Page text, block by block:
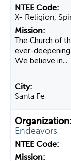
X- Religion,
The Church of
ever-
We believe in...
Santa Fe
Endeavors